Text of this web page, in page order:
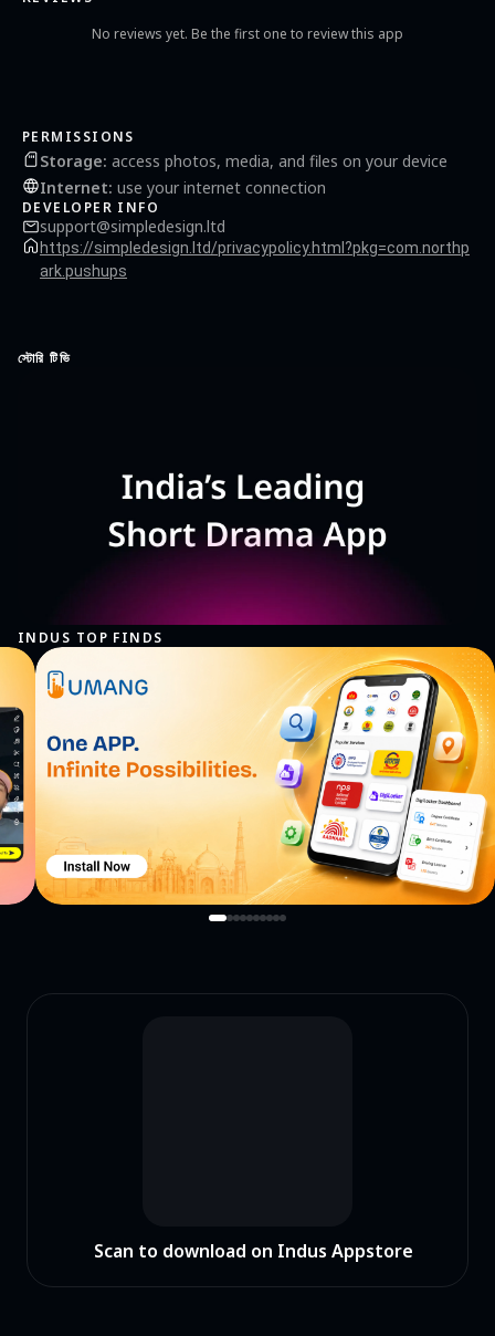
No reviews yet. Be the first one to review this app
PERMISSIONS
Storage: access photos, media, and files on your device
Internet: use your internet connection
DEVELOPER INFO
support@simpledesign.ltd
https://simpledesign.ltd/privacypolicy.html?pkg=com.northp
ark.pushups
স্টোরি টিভি
INDUS TOP FINDS
Scan to download on Indus Appstore